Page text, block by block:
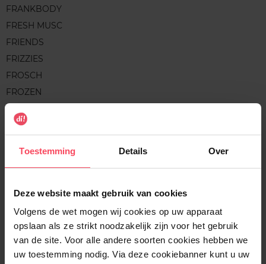
Toestemming Details Over
Deze website maakt gebruik van cookies
Volgens de wet mogen wij cookies op uw apparaat
opslaan als ze strikt noodzakelijk zijn voor het gebruik
van de site. Voor alle andere soorten cookies hebben we
uw toestemming nodig. Via deze cookiebanner kunt u uw
FRANKBODY
FRESH MUSC
FRIENDS
FRIZZIES
FROSCH
FROZEN
FRUDIA
G
GALEO
GARNIER